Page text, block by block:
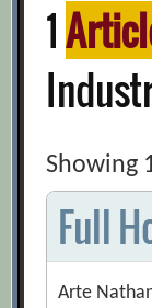
1
Showing
Full
Arte